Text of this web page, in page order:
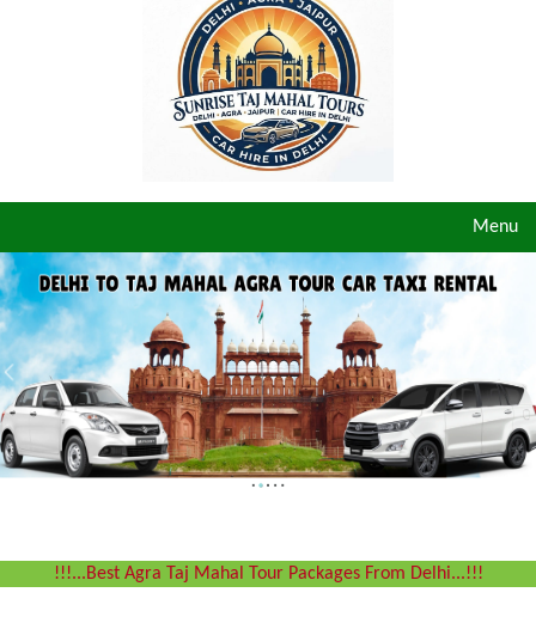
Toggle
Menu
!!!...Best Agra Taj Mahal Tour Packages From Delhi...!!!